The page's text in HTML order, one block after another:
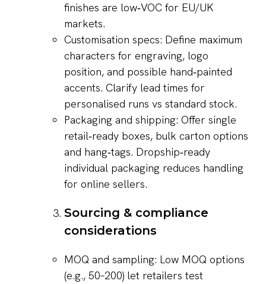
finishes are low‑VOC for EU/UK
markets.
Customisation specs: Define maximum
characters for engraving, logo
position, and possible hand‑painted
accents. Clarify lead times for
personalised runs vs standard stock.
Packaging and shipping: Offer single
retail‑ready boxes, bulk carton options
and hang‑tags. Dropship‑ready
individual packaging reduces handling
for online sellers.
Sourcing & compliance
considerations
MOQ and sampling: Low MOQ options
(e.g., 50–200) let retailers test